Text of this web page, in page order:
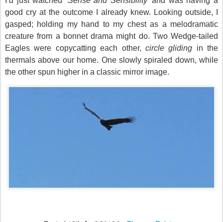
good cry at the outcome I already knew. Looking outside, I
gasped; holding my hand to my chestas a melodramatic
creaturefrom a bonnet drama might do. Two Wedge-tailed
Eagles were copycatting each other, circle gliding in the
thermals above our home. One slowly spiraled down, while
the other spun higher in a classic mirror image.